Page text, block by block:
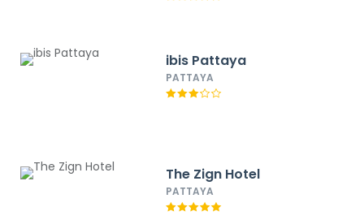
ibis Pattaya
PATTAYA
The Zign Hotel
PATTAYA